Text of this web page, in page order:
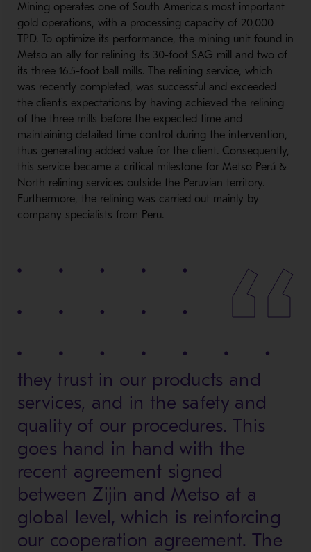
Mining operates one of South America's most important
gold operations, with a processing capacity of 20,000
TPD. To optimize its performance, the mining unit found in
Metso an ally for relining its 30-foot SAG mill and two of
its three 16.5-foot ball mills. The relining service, which
was recently completed, was successful and exceeded
the client's expectations by having achieved the relining
of the three mills before the expected time and
maintaining detailed time control during the intervention,
thus generating added value for the client. Consequently,
this service became a critical milestone for Metso Perú &
North relining services outside the Peruvian territory.
Furthermore, the relining was carried out mainly by
company specialists from Peru.
they trust in our products and
services, and in the safety and
quality of our procedures. This
goes hand in hand with the
recent agreement signed
between Zijin and Metso at a
global level, which is reinforcing
our cooperation agreement. The